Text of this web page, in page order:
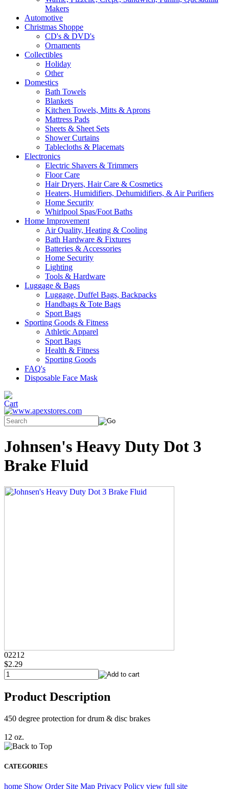
Makers
Automotive
Christmas Shoppe
CD's & DVD's
Ornaments
Collectibles
Holiday
Other
Domestics
Bath Towels
Blankets
Kitchen Towels, Mitts & Aprons
Mattress Pads
Sheets & Sheet Sets
Shower Curtains
Tablecloths & Placemats
Electronics
Electric Shavers & Trimmers
Floor Care
Hair Dryers, Hair Care & Cosmetics
Heaters, Humidifiers, Dehumidifiers, & Air Purifiers
Home Security
Whirlpool Spas/Foot Baths
Home Improvement
Air Quality, Heating & Cooling
Bath Hardware & Fixtures
Batteries & Accessories
Home Security
Lighting
Tools & Hardware
Luggage & Bags
Luggage, Duffel Bags, Backpacks
Handbags & Tote Bags
Sport Bags
Sporting Goods & Fitness
Athletic Apparel
Sport Bags
Health & Fitness
Sporting Goods
FAQ's
Disposable Face Mask
Johnsen's Heavy Duty Dot 3
Brake Fluid
02212
$2.29
Product Description
450 degree protection for drum & disc brakes
12 oz.
CATEGORIES
home Show Order Site Map Privacy Policy view full site